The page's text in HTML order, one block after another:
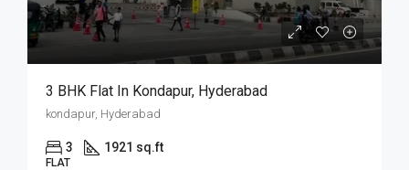
3 BHK Flat In Kondapur, Hyderabad
kondapur, Hyderabad
3 1921 sq.ft
FLAT